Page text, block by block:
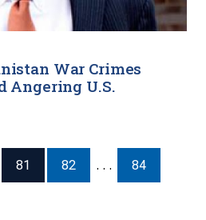
War Crimes
Angering U.S.
81 82 . . . 84